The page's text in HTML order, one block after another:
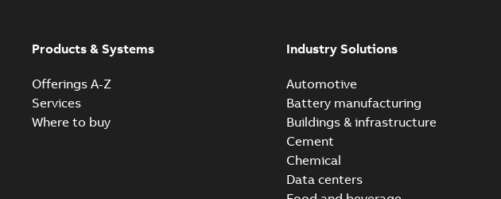
Products & Systems
Offerings A-Z
Services
Where to buy
Industry Solutions
Automotive
Battery manufacturing
Buildings & infrastructure
Cement
Chemical
Data centers